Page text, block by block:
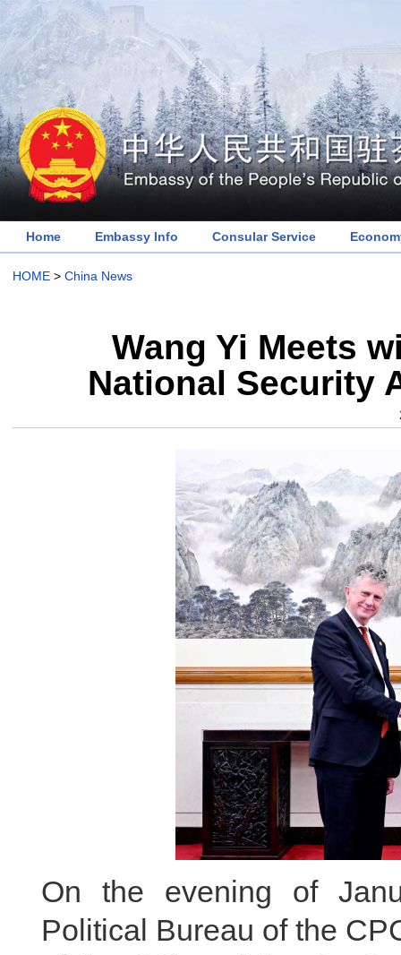
Home Embassy Info Consular Service
HOME> China News
Wang Yi Meets
National Security
On the evening of
Political Bureau of the